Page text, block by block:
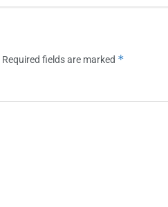
Required fields are marked *